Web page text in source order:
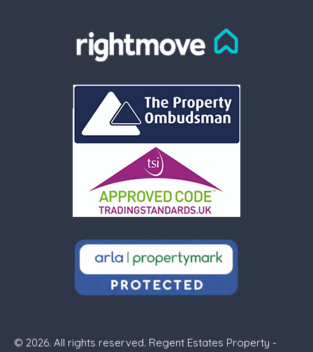
© 2026. All rights reserved. Regent Estates Property -